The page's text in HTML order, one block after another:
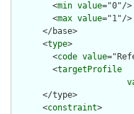
        <
min value="0"/>
        <
max value="1"/>
      <
type>
        <
code value
        <
targetProfile
      <
constraint>